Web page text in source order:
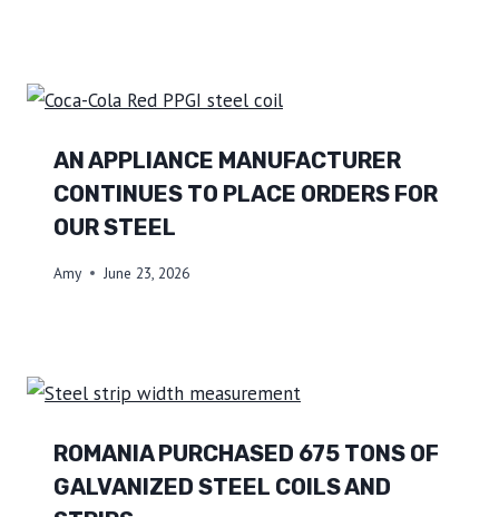
AN APPLIANCE MANUFACTURER
CONTINUES TO PLACE ORDERS FOR
OUR STEEL
Amy June 23, 2026
ROMANIA PURCHASED 675 TONS OF
GALVANIZED STEEL COILS AND